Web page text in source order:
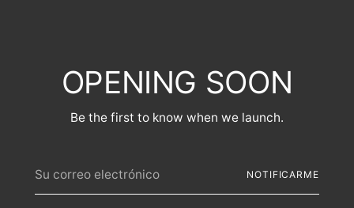
OPENING SOON
Be the first to know when we launch.
correo
electrónico
NOTIFICARME